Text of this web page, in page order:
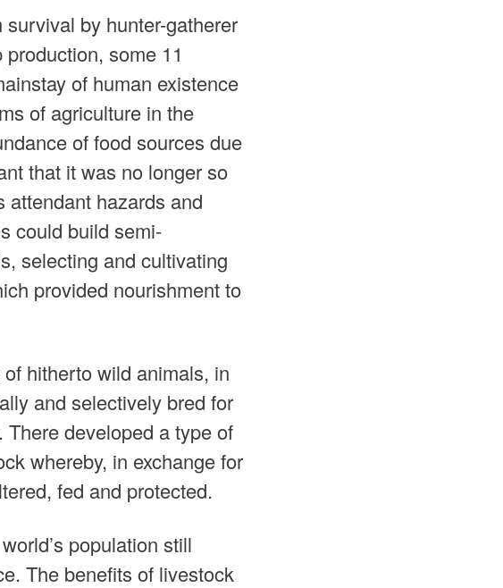
by hunter-gatherer
some 11
of human existence
of agriculture in the
of food sources due
that it was no longer so
attendant hazards and
could build semi-
selecting and cultivating
provided nourishment to
hitherto wild animals, in
and selectively bred for
developed a type of
whereby, in exchange for
fed and protected.
population still
The benefits of livestock